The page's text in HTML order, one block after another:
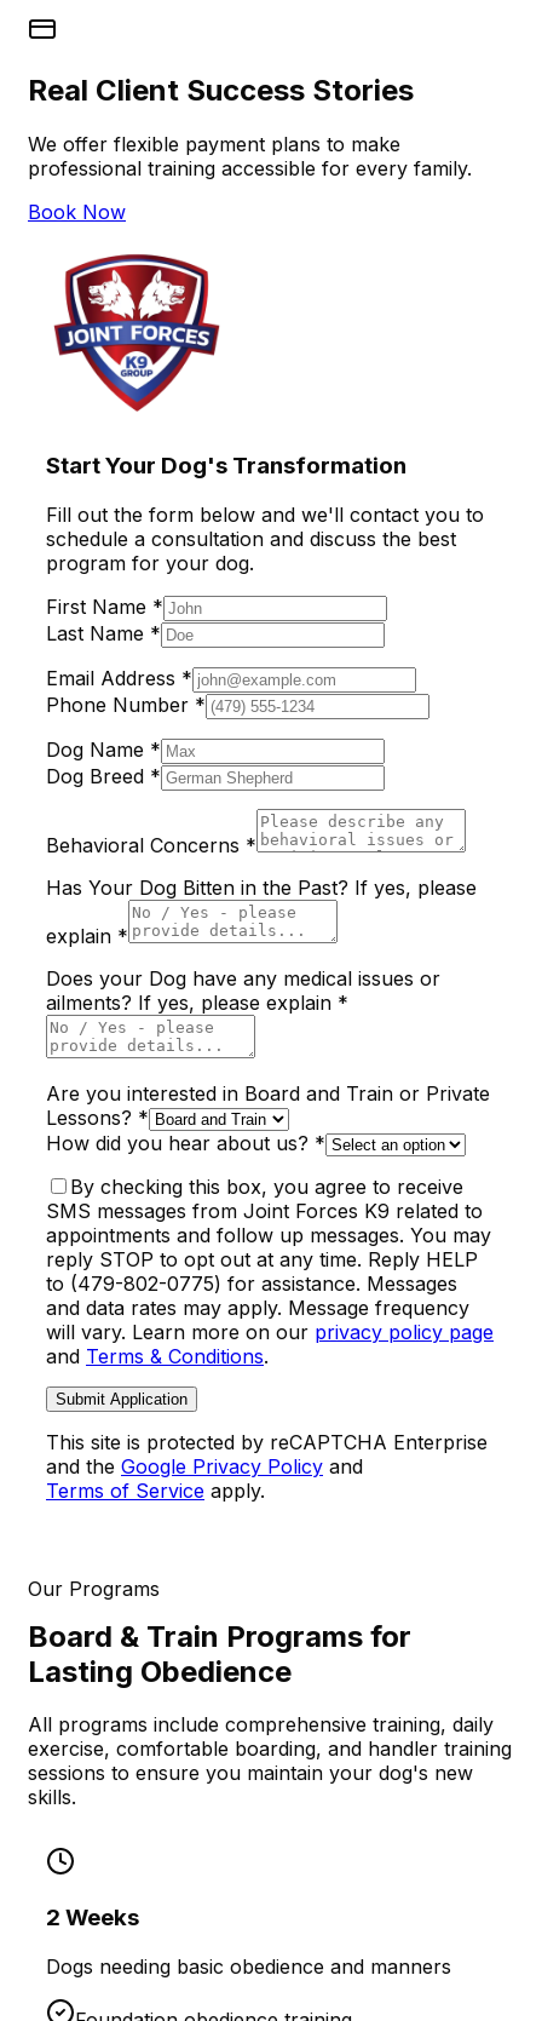
Real Client Success Stories
We offer flexible payment plans to make
professional training accessible for every family.
Book Now
Start Your Dog's Transformation
Fill out the form below and we'll contact you to
schedule a consultation and discuss the best
program for your dog.
First Name *
Last Name *
Email Address *
Phone Number *
Dog Name *
Dog Breed *
Behavioral Concerns *
Has Your Dog Bitten in the Past? If yes, please
explain *
Does your Dog have any medical issues or
ailments? If yes, please explain *
Are you interested in Board and Train or Private
Lessons? *
How did you hear about us? *
By checking this box, you agree to receive
SMS messages from Joint Forces K9 related to
appointments and follow up messages. You may
reply STOP to opt out at any time. Reply HELP
to (479-802-0775) for assistance. Messages
and data rates may apply. Message frequency
will vary. Learn more on our privacy policy page
and Terms & Conditions.
Submit Application
This site is protected by reCAPTCHA Enterprise
and the Google Privacy Policy and
Terms of Service apply.
Our Programs
Board & Train Programs for
Lasting Obedience
All programs include comprehensive training, daily
exercise, comfortable boarding, and handler training
sessions to ensure you maintain your dog's new
skills.
2 Weeks
Dogs needing basic obedience and manners